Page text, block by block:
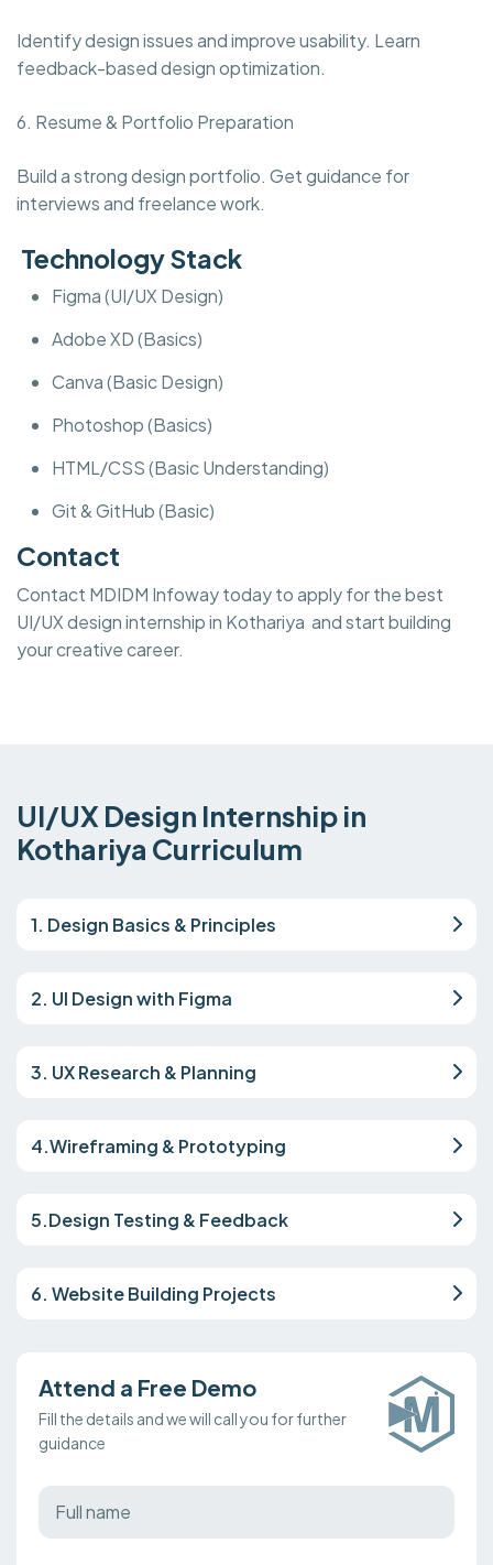
Identify design issues and improve usability. Learn
feedback-based design optimization.
6. Resume & Portfolio Preparation
Build a strong design portfolio. Get guidance for
interviews and freelance work.
Technology Stack
Figma (UI/UX Design)
Adobe XD (Basics)
Canva (Basic Design)
Photoshop (Basics)
HTML/CSS (Basic Understanding)
Git & GitHub (Basic)
Contact
Contact MDIDM Infoway today to apply for the best
UI/UX design internship in Kothariya and start building
your creative career.
UI/UX Design Internship in
Kothariya Curriculum
1. Design Basics & Principles
2. UI Design with Figma
3. UX Research & Planning
4.Wireframing & Prototyping
5.Design Testing & Feedback
6. Website Building Projects
Attend a Free Demo
Fill the details and we will call you for further
guidance